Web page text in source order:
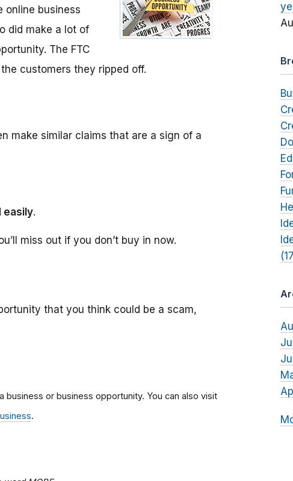
online business
did make a lot of
The FTC
customers they ripped off.
make similar claims that are a sign of a
easily.
miss out if you don’t buy in now.
that you think could be a scam,
business or business opportunity. You can also visit
.